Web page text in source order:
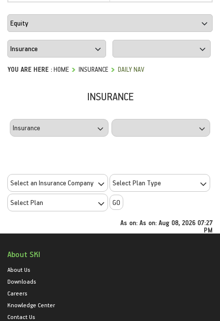
YOU ARE HERE :HOME INSURANCE DAILY NAV
INSURANCE
GO
As on: As on: Aug 08, 2026 07:27
PM
About SKI
About Us
Downloads
Careers
Knowledge Center
Contact Us